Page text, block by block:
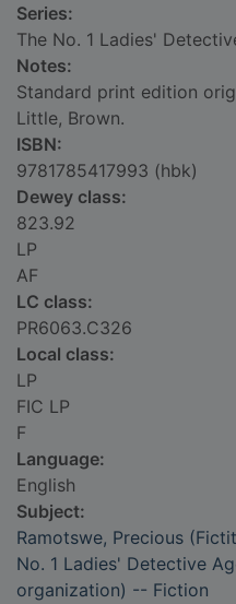
Series:
The No. 1 Ladies'
Notes:
Standard print edition
Little, Brown.
ISBN:
9781785417993 (hbk)
Dewey class:
823.92
LP
AF
LC class:
PR6063.C326
Local class:
LP
FIC LP
F
Language:
English
Subject:
Ramotswe, Precious
No. 1 Ladies' Detective
organization) -- Fiction